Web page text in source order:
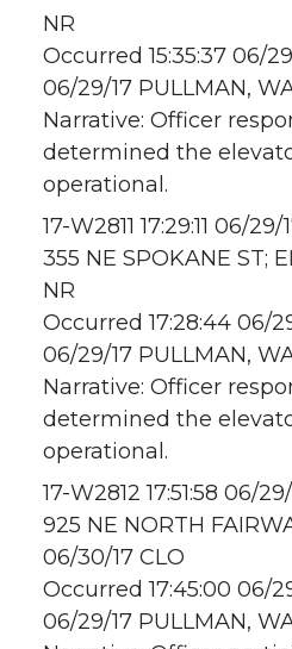
NR
Occurred 15:35:37 06/
06/29/17 PULLMAN,
Narrative: Officer
determined the
operational.
17-W2811 17:29:11 06/
355 NE SPOKANE ST;
NR
Occurred 17:28:44 06/
06/29/17 PULLMAN,
Narrative: Officer
determined the
operational.
17-W2812 17:51:58 06/
925 NE NORTH
06/30/17 CLO
Occurred 17:45:00 06/
06/29/17 PULLMAN,